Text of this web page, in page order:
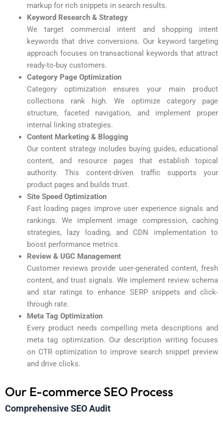
markup for rich snippets in search results.
Keyword Research & Strategy
We target commercial intent and shopping intent
keywords that drive conversions. Our keyword targeting
approach focuses on transactional keywords that attract
ready-to-buy customers.
Category Page Optimization
Category optimization ensures your main product
collections rank high. We optimize category page
structure, faceted navigation, and implement proper
internal linking strategies.
Content Marketing & Blogging
Our content strategy includes buying guides, educational
content, and resource pages that establish topical
authority. This content-driven traffic supports your
product pages and builds trust.
Site Speed Optimization
Fast loading pages improve user experience signals and
rankings. We implement image compression, caching
strategies, lazy loading, and CDN implementation to
boost performance metrics.
Review & UGC Management
Customer reviews provide user-generated content, fresh
content, and trust signals. We implement review schema
and star ratings to enhance SERP snippets and click-
through rate.
Meta Tag Optimization
Every product needs compelling meta descriptions and
meta tag optimization. Our description writing focuses
on CTR optimization to improve search snippet preview
and drive clicks.
Our E-commerce SEO Process
Comprehensive SEO Audit